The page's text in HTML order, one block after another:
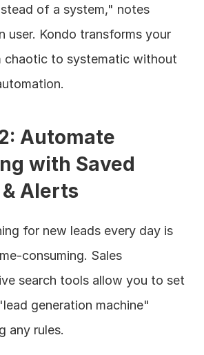
of a system," notes
user. Kondo transforms your
chaotic to systematic without
Automate
with Saved
Alerts
for new leads every day is
consuming. Sales
search tools allow you to set
generation machine"
any rules.